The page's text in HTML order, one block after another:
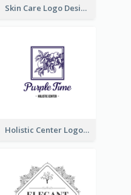
Skin Care Logo Designed With Curves And Floral Elements
Holistic Center Logo Generated With Illustrated Fruit